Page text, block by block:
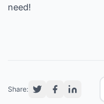
need!
Share: